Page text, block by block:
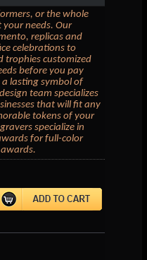
or the whole
needs. Our
replicas and
celebrations to
trophies customized
before you pay
lasting symbol of
team specializes
that will fit any
tokens of your
specialize in
for full-color